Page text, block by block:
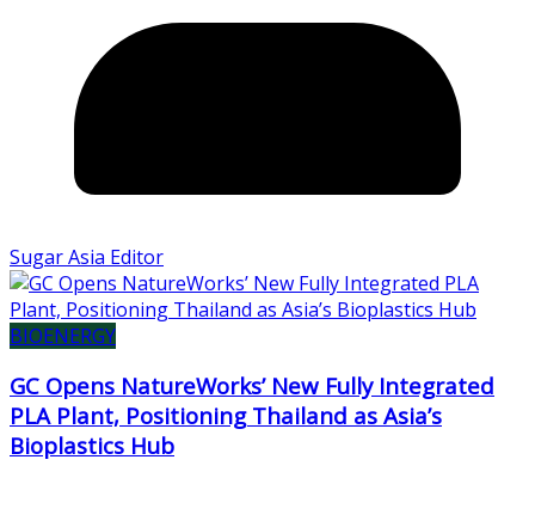
Sugar Asia Editor
BIOENERGY
GC Opens NatureWorks’ New Fully Integrated
PLA Plant, Positioning Thailand as Asia’s
Bioplastics Hub